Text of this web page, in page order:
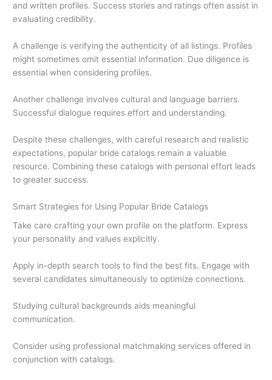
and written profiles. Success stories and ratings often assist in
evaluating credibility.
A challenge is verifying the authenticity of all listings. Profiles
might sometimes omit essential information. Due diligence is
essential when considering profiles.
Another challenge involves cultural and language barriers.
Successful dialogue requires effort and understanding.
Despite these challenges, with careful research and realistic
expectations, popular bride catalogs remain a valuable
resource. Combining these catalogs with personal effort leads
to greater success.
Smart Strategies for Using Popular Bride Catalogs
Take care crafting your own profile on the platform. Express
your personality and values explicitly.
Apply in-depth search tools to find the best fits. Engage with
several candidates simultaneously to optimize connections.
Studying cultural backgrounds aids meaningful
communication.
Consider using professional matchmaking services offered in
conjunction with catalogs.